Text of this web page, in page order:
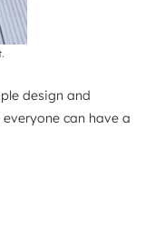
design and
can have a